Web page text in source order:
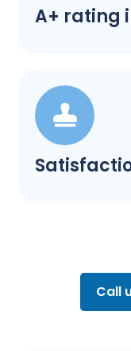
A+ rating
Call